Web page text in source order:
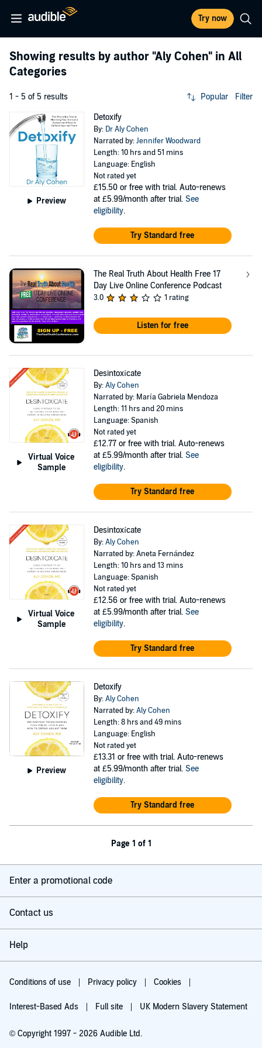
Try now
Showing results by author "Aly Cohen" in All
Categories
1 - 5 of 5 results Popular Filter
Preview
Detoxify
By: Dr Aly Cohen
Narrated by:Jennifer Woodward
Length: 10 hrs and 51 mins
Language: English
Not rated yet
£15.50 or free with trial. Auto-renews
at £5.99/month after trial. See
eligibility.
Try Standard free
The Real Truth About Health Free 17
Day Live Online Conference Podcast
3.0 1 rating
Listen for free
Virtual Voice
Sample
Desintoxícate
By:Aly Cohen
Narrated by: María Gabriela Mendoza
Length: 11 hrs and 20 mins
Language: Spanish
Not rated yet
£12.77 or free with trial. Auto-renews
at £5.99/month after trial. See
eligibility.
Try Standard free
Virtual Voice
Sample
Desintoxícate
By:Aly Cohen
Narrated by: Aneta Fernández
Length: 10 hrs and 13 mins
Language: Spanish
Not rated yet
£12.56 or free with trial. Auto-renews
at £5.99/month after trial. See
eligibility.
Try Standard free
Preview
Detoxify
By:Aly Cohen
Narrated by:Aly Cohen
Length: 8 hrs and 49 mins
Language: English
Not rated yet
£13.31 or free with trial. Auto-renews
at £5.99/month after trial. See
eligibility.
Try Standard free
Page 1 of 1
Enter a promotional code
Contact us
Help
Conditions of use Privacy policy Cookies
Interest-Based Ads Full site UK Modern Slavery Statement
© Copyright 1997 - 2026 Audible Ltd.